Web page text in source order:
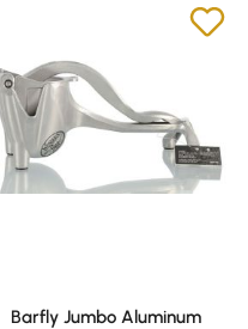
Barfly Jumbo Aluminum